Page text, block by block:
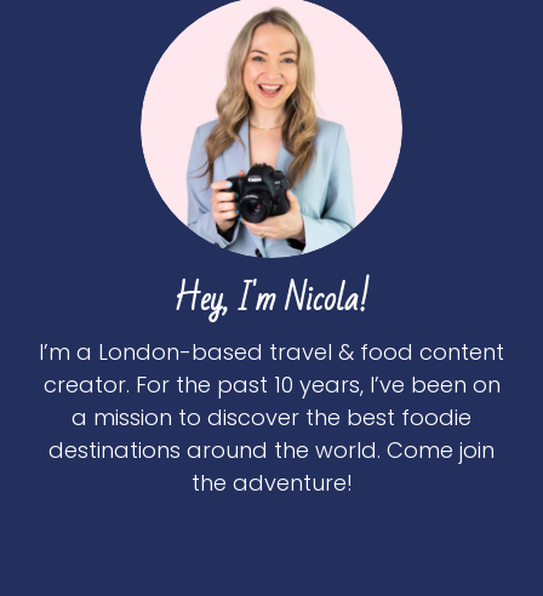
Hey, I'm Nicola!
I’m a London-based travel & food content
creator. For the past 10 years, I’ve been on
a mission to discover the best foodie
destinations around the world. Come join
the adventure!